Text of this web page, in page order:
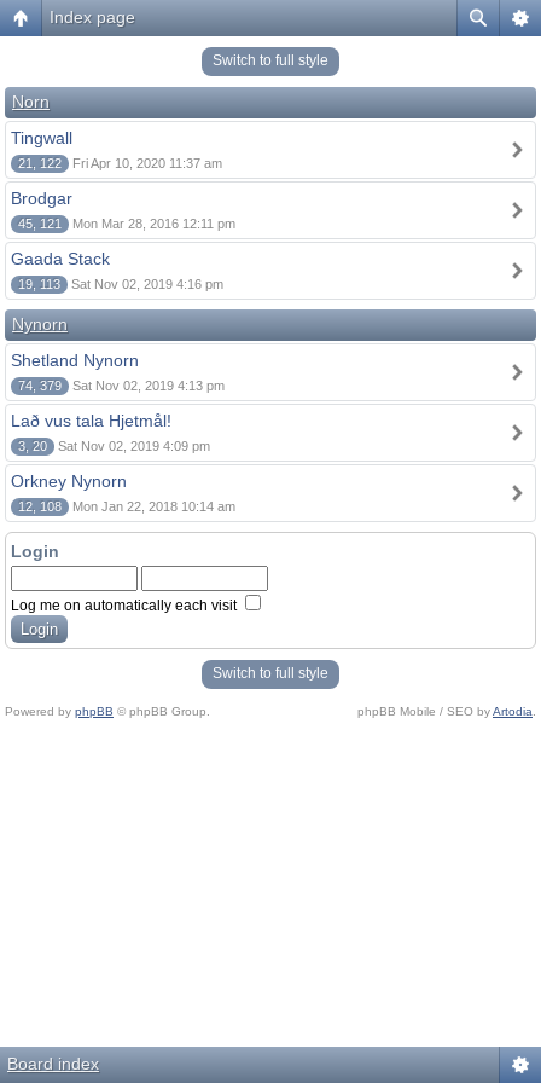
Index page
Switch to full style
Norn
Tingwall
21, 122 Fri Apr 10, 2020 11:37 am
Brodgar
45, 121 Mon Mar 28, 2016 12:11 pm
Gaada Stack
19, 113 Sat Nov 02, 2019 4:16 pm
Nynorn
Shetland Nynorn
74, 379 Sat Nov 02, 2019 4:13 pm
Lað vus tala Hjetmål!
3, 20 Sat Nov 02, 2019 4:09 pm
Orkney Nynorn
12, 108 Mon Jan 22, 2018 10:14 am
Login
Log me on automatically each visit
Switch to full style
Powered by phpBB © phpBB Group. phpBB Mobile / SEO byArtodia
Board index